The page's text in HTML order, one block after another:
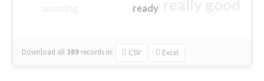
ready
Download all369 records in: CSV Excel